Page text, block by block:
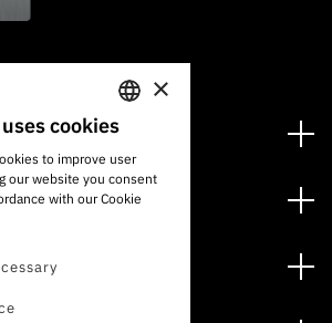
PORTUGUESE
ENGLISH
×
cookies
to improve user
our website you consent
with our Cookie